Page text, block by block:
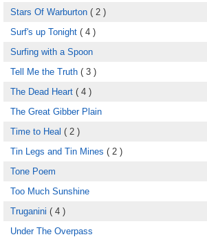
Stars Of Warburton ( 2 )
Surf's up Tonight ( 4 )
Surfing with a Spoon
Tell Me the Truth ( 3 )
The Dead Heart ( 4 )
The Great Gibber Plain
Time to Heal ( 2 )
Tin Legs and Tin Mines ( 2 )
Tone Poem
Too Much Sunshine
Truganini ( 4 )
Under The Overpass